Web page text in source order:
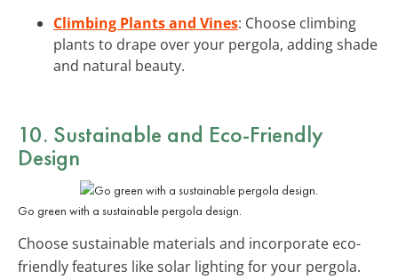
Climbing Plants and Vines: Choose climbing
plants to drape over your pergola, adding shade
and natural beauty.
10. Sustainable and Eco-Friendly
Design
Go green with a sustainable pergola design.
Choose sustainable materials and incorporate eco-
friendly features like solar lighting for your pergola.